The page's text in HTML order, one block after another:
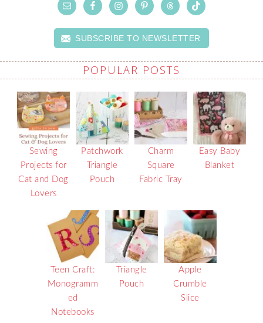
SUBSCRIBE TO NEWSLETTER
POPULAR POSTS
Sewing
Projects for
Cat and Dog
Lovers
Patchwork
Triangle
Pouch
Charm
Square
Fabric Tray
Easy Baby
Blanket
Teen Craft:
Monogramm
ed
Notebooks
Triangle
Pouch
Apple
Crumble
Slice